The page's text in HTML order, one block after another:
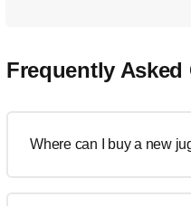
Frequently
Where can I buy a new